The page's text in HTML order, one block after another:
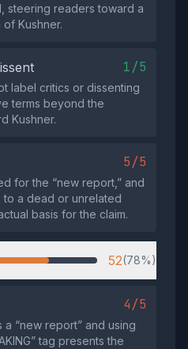
steering readers toward a
Kushner.
1/5
label critics or dissenting
terms beyond the
Kushner.
5/5
for the “new report,” and
to a dead or unrelated
basis for the claim.
52(78%)
4/5
a “new report” and using
tag presents the